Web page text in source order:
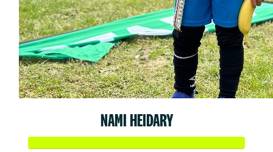
NAMI HEIDARY